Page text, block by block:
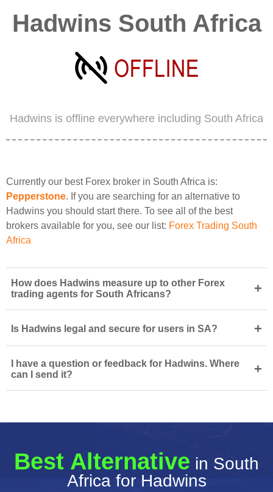
Hadwins South Africa
Hadwins is offline everywhere including South Africa
Currently our best Forex broker in South Africa is:
Pepperstone. If you are searching for an alternative to
Hadwins you should start there. To see all of the best
brokers available for you, see our list: Forex Trading South
Africa
How does Hadwins measure up to other Forex
trading agents for South Africans?
+
Is Hadwins legal and secure for users in SA? +
I have a question or feedback for Hadwins. Where
can I send it?
+
Best Alternative in South
Africa for Hadwins